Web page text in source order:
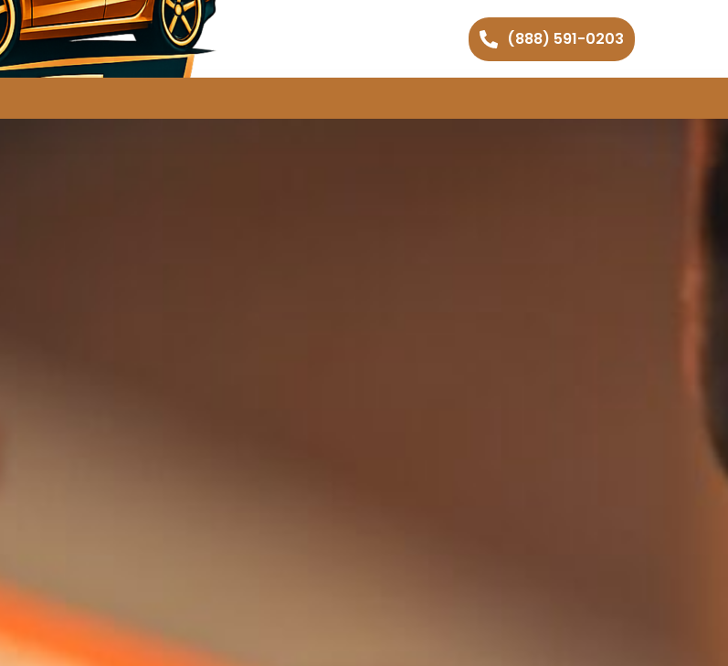
(888) 591-0203